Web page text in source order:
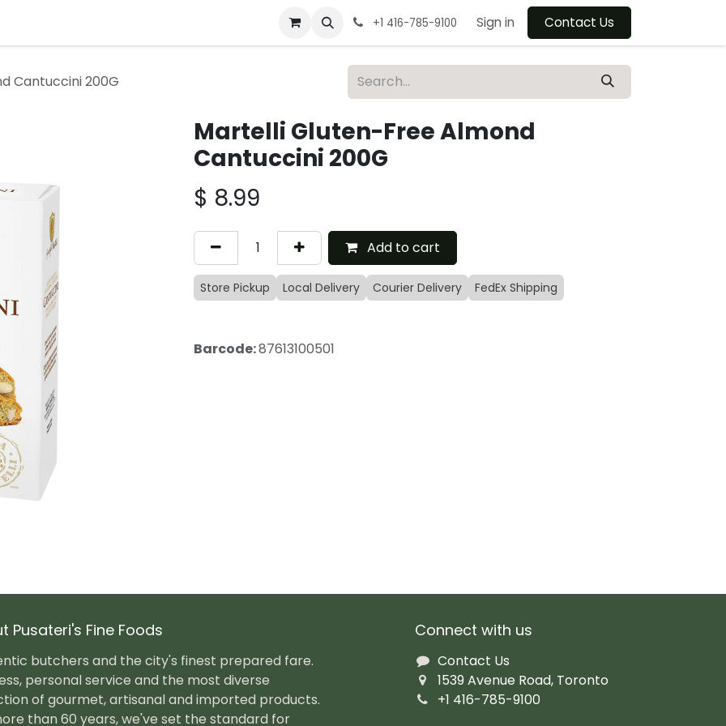
+1 416-785-9100 Sign in Contact Us
Cantuccini 200G
Martelli Gluten-Free Almond
Cantuccini 200G
$ 8.99
Add to cart
Store Pickup Local Delivery Courier Delivery FedEx Shipping
Barcode:87613100501
Connect with us
Contact Us
1539 Avenue Road, Toronto
+1 416-785-9100
Pusateri's Fine Foods
butchers and the city's finest prepared fare.
personal service and the most diverse
of gourmet, artisanal and imported products.
than 60 years, we've set the standard for